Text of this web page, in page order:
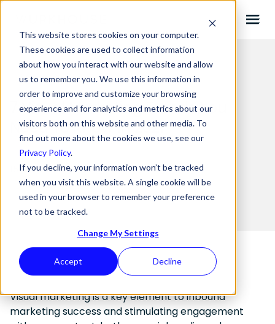
This website stores cookies on your computer.
These cookies are used to collect information
about how you interact with our website and allow
us to remember you. We use this information in
order to improve and customize your browsing
experience and for analytics and metrics about our
visitors both on this website and other media. To
find out more about the cookies we use, see our
Privacy Policy.
If you decline, your information won’t be tracked
when you visit this website. A single cookie will be
used in your browser to remember your preference
not to be tracked.
Change My Settings
Accept Decline
7 Visual Marketing Trends You
Need To Know In 2021
15.06.2021 BYJOE
Visual marketing is a key element to inbound
marketing success and stimulating engagement